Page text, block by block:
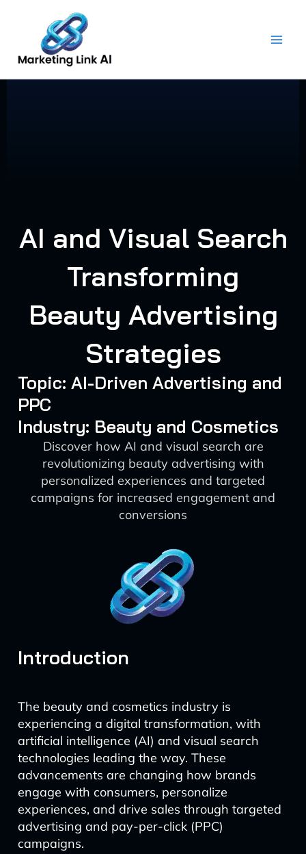
content
AI and Visual Search
Transforming
Beauty Advertising
Strategies
Topic: AI-Driven Advertising and
PPC
Industry: Beauty and Cosmetics
Discover how AI and visual search are
revolutionizing beauty advertising with
personalized experiences and targeted
campaigns for increased engagement and
conversions
Introduction
The beauty and cosmetics industry is
experiencing a digital transformation, with
artificial intelligence (AI) and visual search
technologies leading the way. These
advancements are changing how brands
engage with consumers, personalize
experiences, and drive sales through targeted
advertising and pay-per-click (PPC)
campaigns.